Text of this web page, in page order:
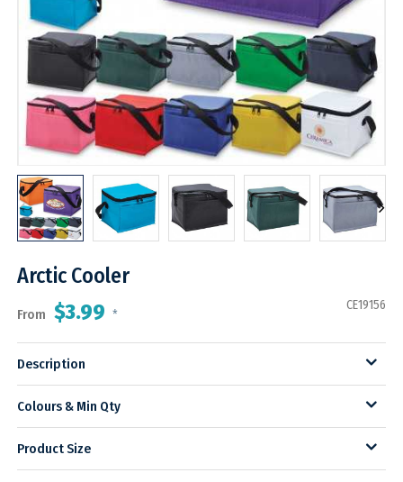
Arctic Cooler
From $3.99 *
CE19156
Description
Colours & Min Qty
Product Size